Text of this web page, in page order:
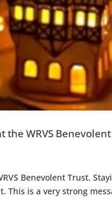
WRVS
Benevolent Trust.
is a very strong